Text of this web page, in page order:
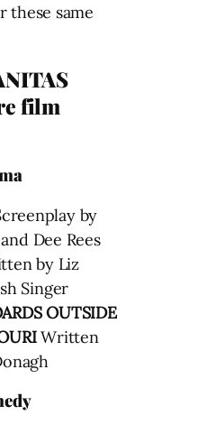
these same
film
by
Dee Rees
by Liz
Singer
OUTSIDE
Written